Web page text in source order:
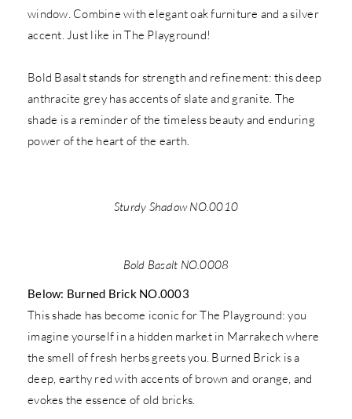
window. Combine with elegant oak furniture and a silver
accent. Just like in The Playground!
Bold Basalt stands for strength and refinement: this deep
anthracite grey has accents of slate and granite. The
shade is a reminder of the timeless beauty and enduring
power of the heart of the earth.
Sturdy Shadow NO.0010
Bold Basalt NO.0008
Below: Burned Brick NO.0003
This shade has become iconic for The Playground: you
imagine yourself in a hidden market in Marrakech where
the smell of fresh herbs greets you. Burned Brick is a
deep, earthy red with accents of brown and orange, and
evokes the essence of old bricks.